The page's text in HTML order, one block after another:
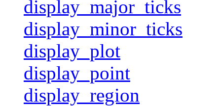
display_major_ticks
display_minor_ticks
display_plot
display_point
display_region